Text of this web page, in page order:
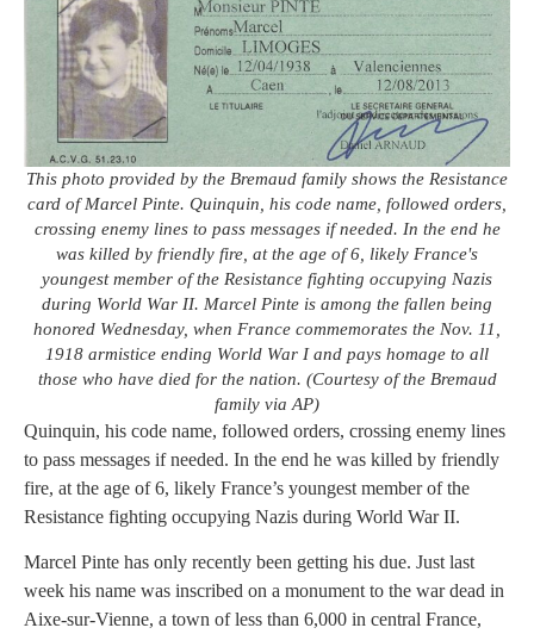
This photo provided by the Bremaud family shows the Resistance
card of Marcel Pinte. Quinquin, his code name, followed orders,
crossing enemy lines to pass messages if needed. In the end he
was killed by friendly fire, at the age of 6, likely France's
youngest member of the Resistance fighting occupying Nazis
during World War II. Marcel Pinte is among the fallen being
honored Wednesday, when France commemorates the Nov. 11,
1918 armistice ending World War I and pays homage to all
those who have died for the nation. (Courtesy of the Bremaud
family via AP)
Quinquin, his code name, followed orders, crossing enemy lines
to pass messages if needed. In the end he was killed by friendly
fire, at the age of 6, likely France’s youngest member of the
Resistance fighting occupying Nazis during World War II.
Marcel Pinte has only recently been getting his due. Just last
week his name was inscribed on a monument to the war dead in
Aixe-sur-Vienne, a town of less than 6,000 in central France,